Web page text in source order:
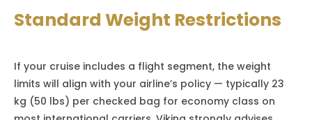
Standard Weight Restrictions
If your cruise includes a flight segment, the weight
limits will align with your airline’s policy — typically 23
kg (50 lbs) per checked bag for economy class on